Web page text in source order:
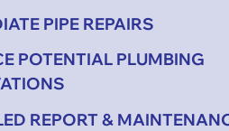
PIPE REPAIRS
POTENTIAL PLUMBING
REPORT &